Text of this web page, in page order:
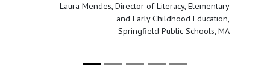
Laura Mendes, Director of Literacy, Elementary
and Early Childhood Education,
Springfield Public Schools, MA